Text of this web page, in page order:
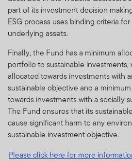
part of its investment decision
ESG process uses binding criteria
underlying assets.
Finally, the Fund has a minimum
portfolio to sustainable investments,
allocated towards investments with
sustainable objective and a
towards investments with a socially
The Fund ensures that its
cause significant harm to any
sustainable investment objective.
Please click here for more